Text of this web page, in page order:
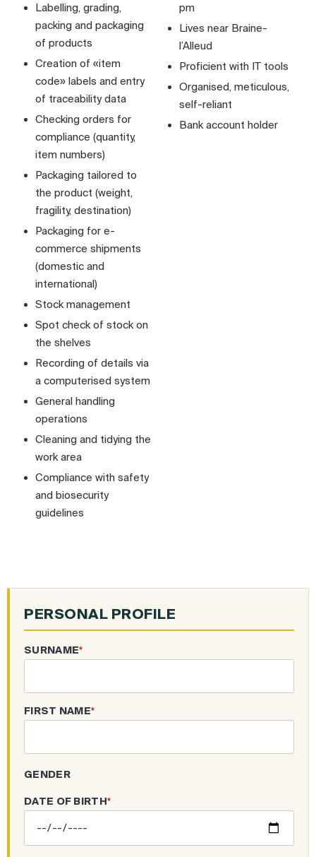
Labelling, grading,
packing and packaging
of products
Creation of «item
code» labels and entry
of traceability data
Checking orders for
compliance (quantity,
item numbers)
Packaging tailored to
the product (weight,
fragility, destination)
Packaging for e-
commerce shipments
(domestic and
international)
Stock management
Spot check of stock on
the shelves
Recording of details via
a computerised system
General handling
operations
Cleaning and tidying the
work area
Compliance with safety
and biosecurity
guidelines
pm
Lives near Braine-
l’Alleud
Proficient with IT tools
Organised, meticulous,
self-reliant
Bank account holder
PERSONAL PROFILE
SURNAME*
FIRST NAME*
GENDER
DATE OF BIRTH*